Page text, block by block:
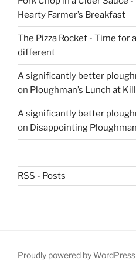
Hearty Farmer’s Breakfast
The Pizza Rocket - Time for
different
A significantly better
on Ploughman’s Lunch at
A significantly better
on Disappointing
RSS - Posts
Proudly powered by WordPress